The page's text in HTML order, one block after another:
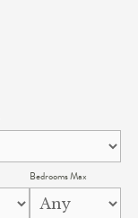
Bedrooms Max